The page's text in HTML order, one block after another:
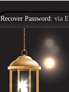
Recover Password: via